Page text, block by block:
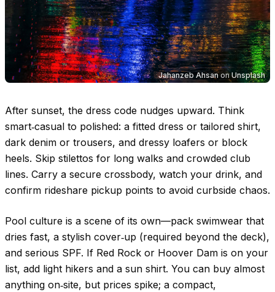
Jahanzeb AhsanonUnsplash
After sunset, the dress code nudges upward. Think
smart‑casual to polished: a fitted dress or tailored shirt,
dark denim or trousers, and dressy loafers or block
heels. Skip stilettos for long walks and crowded club
lines. Carry a secure crossbody, watch your drink, and
confirm rideshare pickup points to avoid curbside chaos.
Pool culture is a scene of its own—pack swimwear that
dries fast, a stylish cover‑up (required beyond the deck),
and serious SPF. If Red Rock or Hoover Dam is on your
list, add light hikers and a sun shirt. You can buy almost
anything on‑site, but prices spike; a compact,